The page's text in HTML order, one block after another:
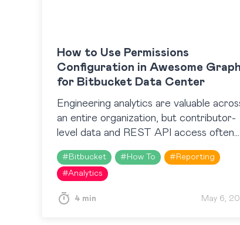
How to Use Permissions
Configuration in Awesome
for Bitbucket Data Center
Engineering analytics are valuable
an entire organization, but contributor-
level data and REST API access often
need to be limited to specific roles or
teams. Until recently, Awesome Graphs
for…
# Bitbucket # How To # Reporting
#Analytics
4 min May 6,